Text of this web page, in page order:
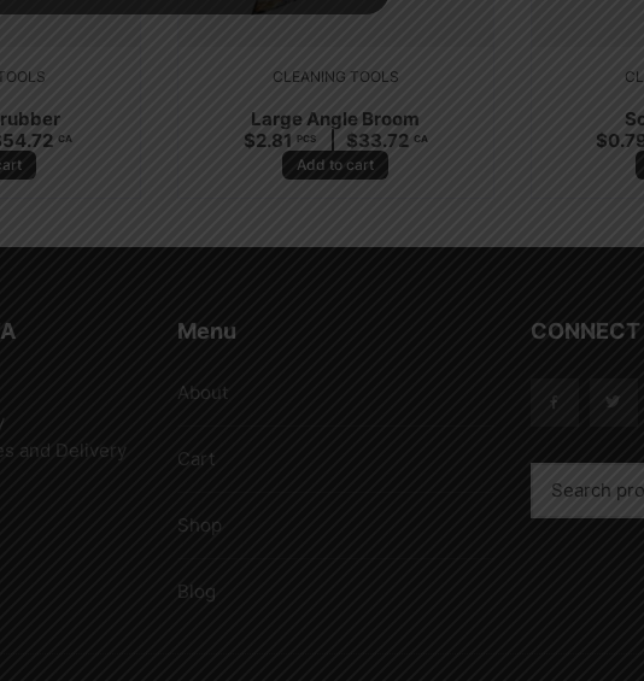
54.72 CA
CLEANING TOOLS
Large Angle Broom
$2.81 PCS $33.72 CA
Add to cart
$
and Delivery
Menu
About
Cart
Shop
Blog